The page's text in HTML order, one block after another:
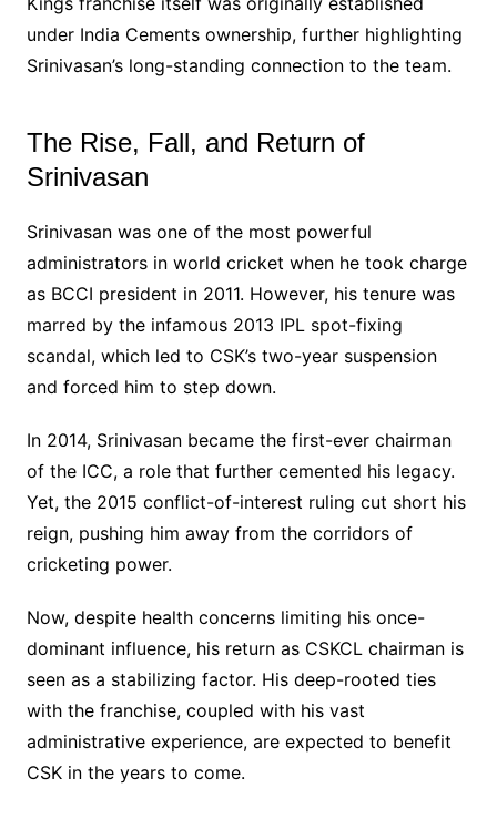
under India Cements ownership, further highlighting
Srinivasan’s long-standing connection to the team.
The Rise, Fall, and Return of
Srinivasan
Srinivasan was one of the most powerful
administrators in world cricket when he took charge
as BCCI president in 2011. However, his tenure was
marred by the infamous 2013 IPL spot-fixing
scandal, which led to CSK’s two-year suspension
and forced him to step down.
In 2014, Srinivasan became the first-ever chairman
of the ICC, a role that further cemented his legacy.
Yet, the 2015 conflict-of-interest ruling cut short his
reign, pushing him away from the corridors of
cricketing power.
Now, despite health concerns limiting his once-
dominant influence, his return as CSKCL chairman is
seen as a stabilizing factor. His deep-rooted ties
with the franchise, coupled with his vast
administrative experience, are expected to benefit
CSK in the years to come.